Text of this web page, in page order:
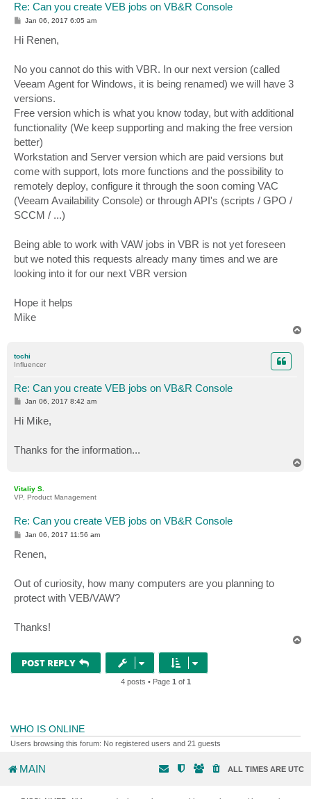
Re: Can you create VEB jobs on VB&R Console
P
s
t
Jan 06, 2017 6:05 am
Hi Renen,
No you cannot do this with VBR. In our next version (called
Veeam Agent for Windows, it is being renamed) we will have 3
versions.
Free version which is what you know today, but with additional
functionality (We keep supporting and making the free version
better)
Workstation and Server version which are paid versions but
come with support, lots more functions and the possibility to
remotely deploy, configure it through the soon coming VAC
(Veeam Availability Console) or through API's (scripts / GPO /
SCCM / ...)
Being able to work with VAW jobs in VBR is not yet foreseen
but we noted this requests already many times and we are
looking into it for our next VBR version
Hope it helps
Mike
tochi
Influencer
Re: Can you create VEB jobs on VB&R Console
P
s
t
Jan 06, 2017 8:42 am
Hi Mike,
Thanks for the information...
Vitaliy S.
VP, Product Management
Re: Can you create VEB jobs on VB&R Console
P
t
Jan 06, 2017 11:56 am
Renen,
Out of curiosity, how many computers are you planning to
protect with VEB/VAW?
Thanks!
POST REPLY
4 posts • Page 1 of 1
WHO IS ONLINE
Users browsing this forum: No registered users and 21 guests
MAIN ALL TIMES ARE UTC